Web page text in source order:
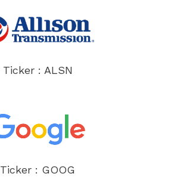
Ticker : ALSN
Ticker : GOOG